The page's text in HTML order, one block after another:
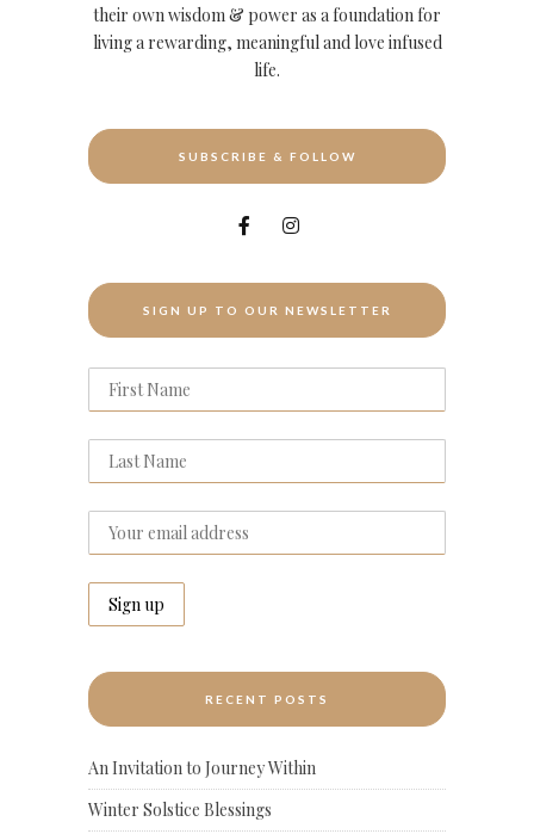
their own wisdom & power as a foundation for
living a rewarding, meaningful and love infused
life.
SUBSCRIBE & FOLLOW
SIGN UP TO OUR NEWSLETTER
RECENT POSTS
An Invitation to Journey Within
Winter Solstice Blessings